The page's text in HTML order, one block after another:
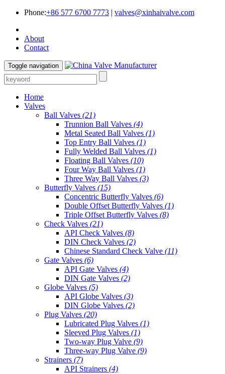
Phone:+86 577 6700 7773 | valves@xinhaivalve.com
About
Contact
Toggle navigation
Home
Valves
Ball Valves (21)
Trunnion Ball Valves (4)
Metal Seated Ball Valves (1)
Top Entry Ball Valves (1)
Fully Welded Ball Valves (1)
Floating Ball Valves (10)
Four Way Ball Valves (1)
Three Way Ball Valves (3)
Butterfly Valves (15)
Concentric Butterfly Valves (6)
Double Offset Butterfly Valves (1)
Triple Offset Butterfly Valves (8)
Check Valves (21)
API Check Valves (8)
DIN Check Valves (2)
Chinese Standard Check Valve (11)
Gate Valves (6)
API Gate Valves (4)
DIN Gate Valves (2)
Globe Valves (5)
API Globe Valves (3)
DIN Globe Valves (2)
Plug Valves (20)
Lubricated Plug Valves (1)
Sleeved Plug Valves (1)
Two-way Plug Valve (9)
Three-way Plug Valve (9)
Strainers (7)
API Strainers (4)